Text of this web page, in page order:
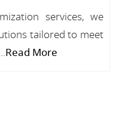
services, we
tailored to meet
Read More